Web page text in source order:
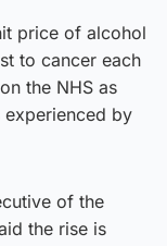
price of alcohol
to cancer each
the NHS as
experienced by
of the
the rise is